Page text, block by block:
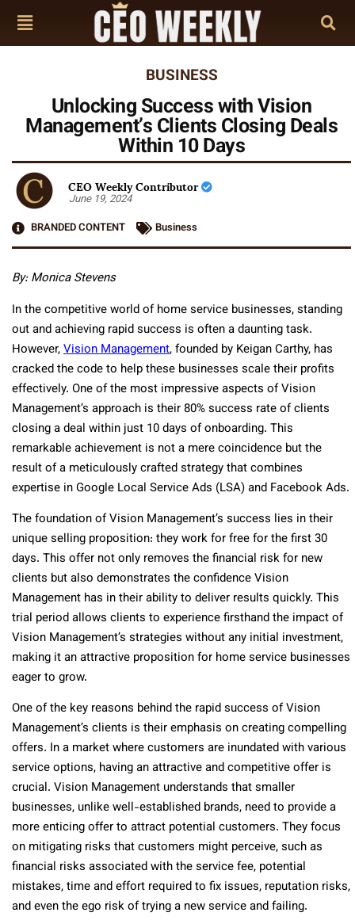
BUSINESS
Unlocking Success with Vision
Management’s Clients Closing Deals
Within 10 Days
CEO Weekly Contributor
June 19, 2024
BRANDED CONTENT
Business
By: Monica Stevens
In the competitive world of home service businesses, standing
out and achieving rapid success is often a daunting task.
However,Vision Management, founded by Keigan Carthy, has
cracked the code to help these businesses scale their profits
effectively. One of the most impressive aspects of Vision
Management’s approach is their 80% success rate of clients
closing a deal within just 10 days of onboarding. This
remarkable achievement is not a mere coincidence but the
result of a meticulously crafted strategy that combines
expertise in Google Local Service Ads (LSA) and Facebook Ads.
The foundation of Vision Management’s success lies in their
unique selling proposition: they work for free for the first 30
days. This offer not only removes the financial risk for new
clients but also demonstrates the confidence Vision
Management has in their ability to deliver results quickly. This
trial period allows clients to experience firsthand the impact of
Vision Management’s strategies without any initial investment,
making it an attractive proposition for home service businesses
eager to grow.
One of the key reasons behind the rapid success of Vision
Management’s clients is their emphasis on creating compelling
offers. In a market where customers are inundated with various
service options, having an attractive and competitive offer is
crucial. Vision Management understands that smaller
businesses, unlike well-established brands, need to provide a
more enticing offer to attract potential customers. They focus
on mitigating risks that customers might perceive, such as
financial risks associated with the service fee, potential
mistakes, time and effort required to fix issues, reputation risks,
and even the ego risk of trying a new service and failing.